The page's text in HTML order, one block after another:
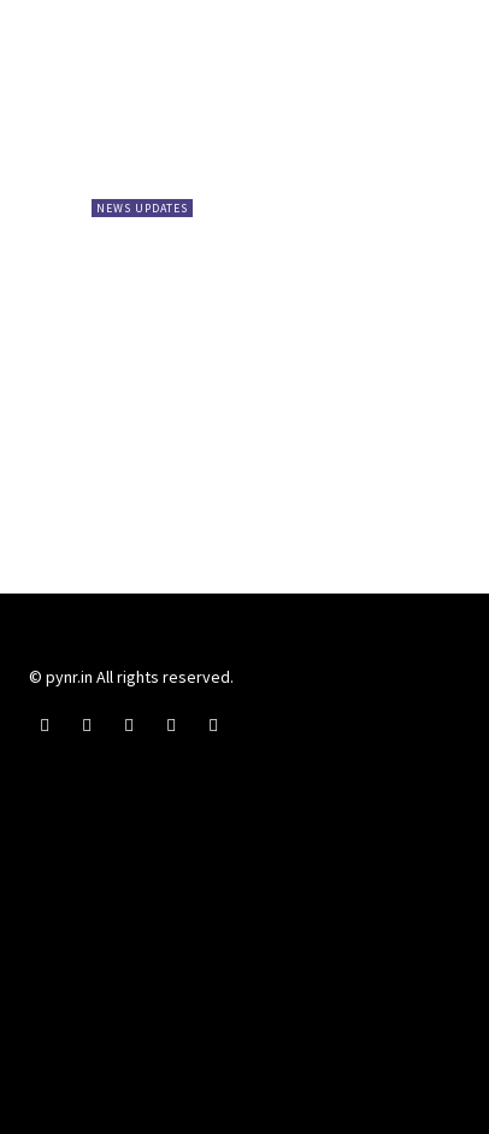
NEWS UPDATES
© pynr.in All rights reserved.